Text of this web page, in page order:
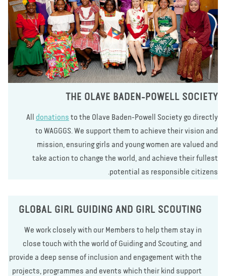
THE OLAVE BADEN-POWELL
Alldonationsto the Olave Baden-Powell Society go
to WAGGGS. We support them to achieve their vision
mission, ensuring girls and young women are valued
take action to change the world, and achieve their
potential as responsible
GLOBAL GIRL GUIDING AND GIRL SCOUTING
We work closely with our Members to help them stay in
close touch with the world of Guiding and Scouting, and
provide a deep sense of inclusion and engagement with the
projects, programmes and events which their kind support